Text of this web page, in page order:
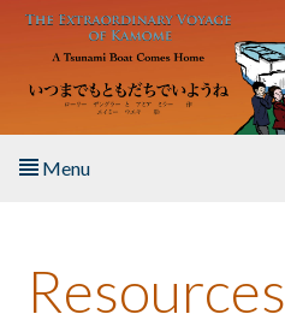
Skip to main content
Menu
About the Book
Resources